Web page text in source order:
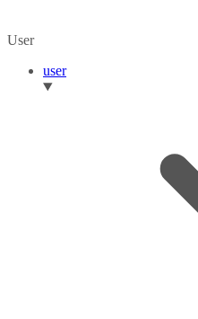
User
user